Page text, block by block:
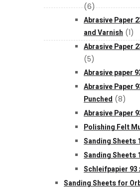
Privacy Policy
Cookie Policy
Catalogues and Leaflets
(6)
Abrasive Paper
and Varnish (1)
Abrasive Paper
(5)
Abrasive paper
Abrasive Paper
Punched (8)
Abrasive Paper
Polishing Felt
Sanding Sheets
Sanding Sheets
Schleifpapier 93
Sanding Sheets for